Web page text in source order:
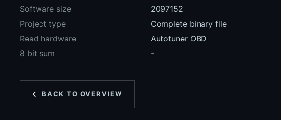
Software size
2097152
Project type
Complete binary file
Read hardware
Autotuner OBD
8 bit sum
-
BACK TO OVERVIEW